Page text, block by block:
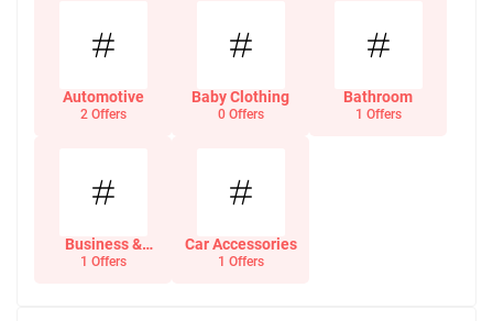
Automotive
2 Offers
Baby Clothing
0 Offers
Bathroom
1 Offers
Business &
Office Supplies
1 Offers
Car Accessories
1 Offers